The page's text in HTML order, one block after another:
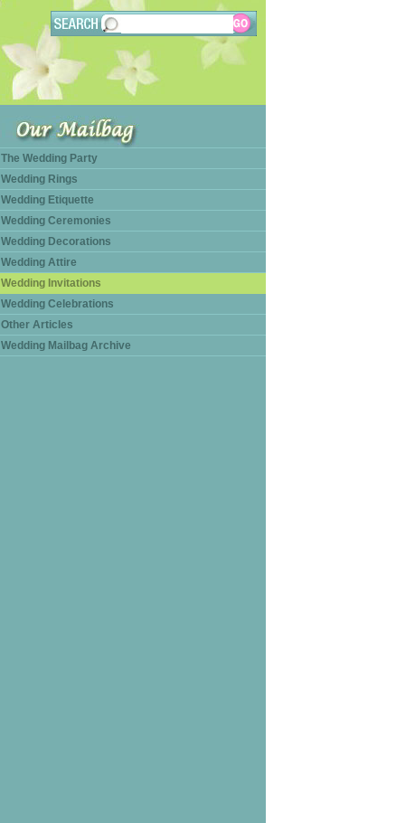
The Wedding Party
Wedding Rings
Wedding Etiquette
Wedding Ceremonies
Wedding Decorations
Wedding Attire
Wedding Invitations
Wedding Celebrations
Other Articles
Wedding Mailbag Archive